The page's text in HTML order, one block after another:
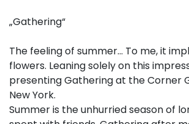
„Gathering“
The feeling of summer… To me, it
flowers. Leaning solely on this
presenting Gathering at the Corner
New York.
Summer is the unhurried season of